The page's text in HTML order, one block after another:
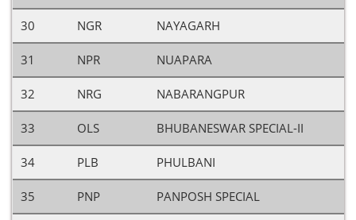
30 NGR NAYAGARH
31 NPR NUAPARA
32 NRG NABARANGPUR
33 OLS BHUBANESWAR SPECIAL-II
34 PLB PHULBANI
35 PNP PANPOSH SPECIAL